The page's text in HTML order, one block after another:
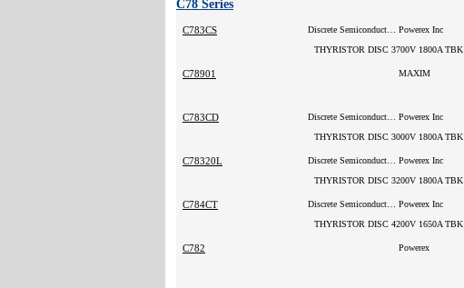
C78 Series
C783CS Powerex Inc
THYRISTOR DISC 3700V 1800A TBK
C78901 MAXIM
C783CD Powerex Inc
THYRISTOR DISC 3000V 1800A TBK
C78320L Powerex Inc
THYRISTOR DISC 3200V 1800A TBK
C784CT Powerex Inc
THYRISTOR DISC 4200V 1650A TBK
C782 Powerex